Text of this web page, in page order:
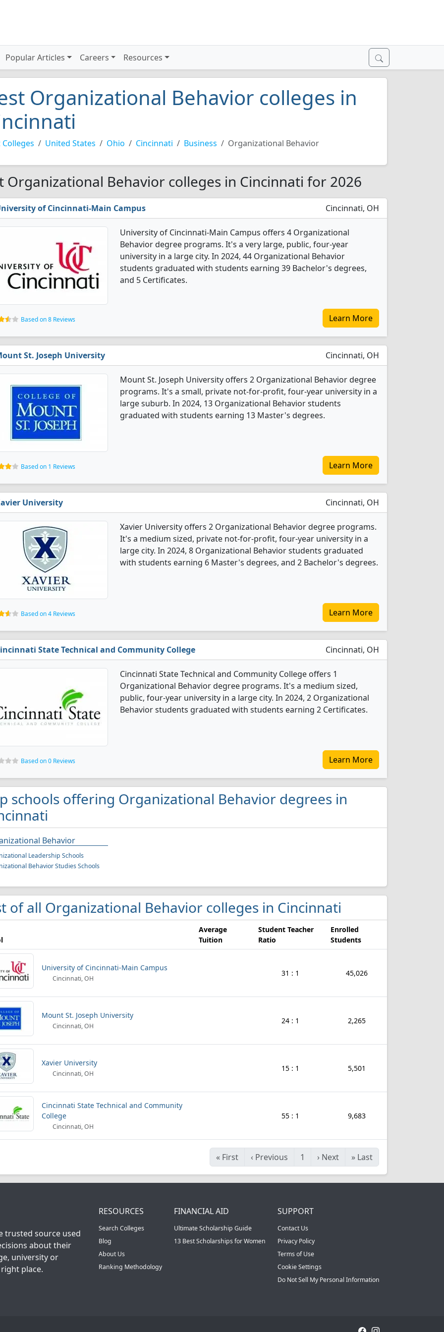
Popular Articles Careers Resources
Organizational Behavior colleges in
Colleges United States Ohio Cincinnati Business Organizational Behavior
Organizational Behavior colleges in Cincinnati for 2026
of Cincinnati-Main Campus Cincinnati, OH
University of Cincinnati-Main Campus offers 4 Organizational
Behavior degree programs. It's a very large, public, four-year
university in a large city. In 2024, 44 Organizational Behavior
students graduated with students earning 39 Bachelor's degrees,
and 5 Certificates.
Based on 8 Reviews Learn More
St. Joseph University Cincinnati, OH
Mount St. Joseph University offers 2 Organizational Behavior degree
programs. It's a small, private not-for-profit, four-year university in a
large suburb. In 2024, 13 Organizational Behavior students
graduated with students earning 13 Master's degrees.
Based on 1 Reviews Learn More
University Cincinnati, OH
Xavier University offers 2 Organizational Behavior degree programs.
It's a medium sized, private not-for-profit, four-year university in a
large city. In 2024, 8 Organizational Behavior students graduated
with students earning 6 Master's degrees, and 2 Bachelor's degrees.
Based on 4 Reviews Learn More
State Technical and Community College Cincinnati, OH
Cincinnati State Technical and Community College offers 1
Organizational Behavior degree programs. It's a medium sized,
public, four-year university in a large city. In 2024, 2 Organizational
Behavior students graduated with students earning 2 Certificates.
Based on 0 Reviews Learn More
schools offering Organizational Behavior degrees in
Behavior
Leadership Schools
Behavior Studies Schools
of all Organizational Behavior colleges in Cincinnati
Average
Tuition
Student Teacher
Ratio
Enrolled
Students
University of Cincinnati-Main Campus
Cincinnati, OH
31 : 1 45,026
Mount St. Joseph University
Cincinnati, OH
24 : 1 2,265
Xavier University
Cincinnati, OH
15 : 1 5,501
Cincinnati State Technical and Community
College
Cincinnati, OH
55 : 1 9,683
« First ‹ Previous 1 › Next » Last
trusted source used
about their
university or
place.
RESOURCES
Search Colleges
Blog
About Us
Ranking Methodology
FINANCIAL AID
Ultimate Scholarship Guide
13 Best Scholarships for Women
SUPPORT
Contact Us
Privacy Policy
Terms of Use
Cookie Settings
Do Not Sell My Personal Information